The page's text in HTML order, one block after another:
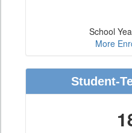
School
More
Student-